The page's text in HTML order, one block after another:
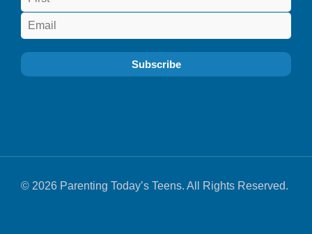
© 2026 Parenting Today’s Teens. All Rights Reserved.